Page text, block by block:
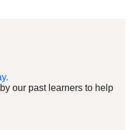
our past learners to help